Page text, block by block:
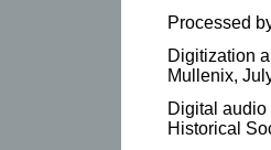
Processed
Digitization
Mullenix,
Digital audio
Historical